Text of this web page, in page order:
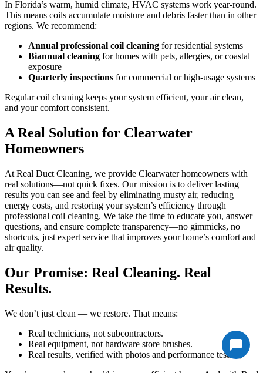
In Florida’s warm, humid climate, HVAC systems work year-round.
This means coils accumulate moisture and debris faster than in other
regions. We recommend:
Annual professional coil cleaning for residential systems
Biannual cleaning for homes with pets, allergies, or coastal
exposure
Quarterly inspections for commercial or high-usage systems
Regular coil cleaning keeps your system efficient, your air clean,
and your comfort consistent.
A Real Solution for Clearwater
Homeowners
At Real Duct Cleaning, we provide Clearwater homeowners with
real solutions—not quick fixes. Our mission is to deliver lasting
results you can see and feel by eliminating musty air, reducing
energy costs, and restoring your system’s efficiency through
professional coil cleaning. We take the time to educate you, answer
questions, and ensure complete transparency—no gimmicks, no
shortcuts, just expert service that improves your home’s comfort and
air quality.
Our Promise: Real Cleaning. Real
Results.
We don’t just clean — we restore. That means:
Real technicians, not subcontractors.
Real equipment, not hardware store brushes.
Real results, verified with photos and performance testing.